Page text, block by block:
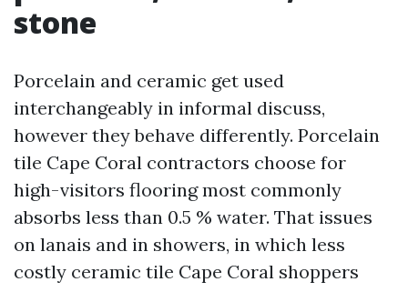
stone
Porcelain and ceramic get used
interchangeably in informal discuss,
however they behave differently. Porcelain
tile Cape Coral contractors choose for
high-visitors flooring most commonly
absorbs less than 0.5 % water. That issues
on lanais and in showers, in which less
costly ceramic tile Cape Coral shoppers